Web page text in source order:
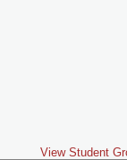
View Student